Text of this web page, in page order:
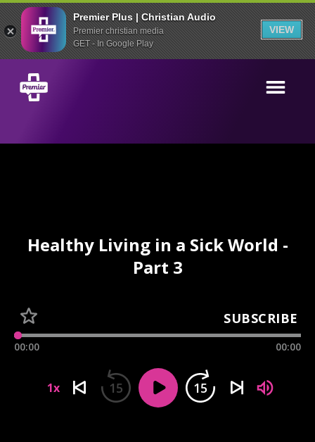
Premier Plus | Christian Audio
Premier christian media
GET - In Google Play
VIEW
Healthy Living in a Sick World -
Part 3
SUBSCRIBE
00:00 00:00
1x 15 15